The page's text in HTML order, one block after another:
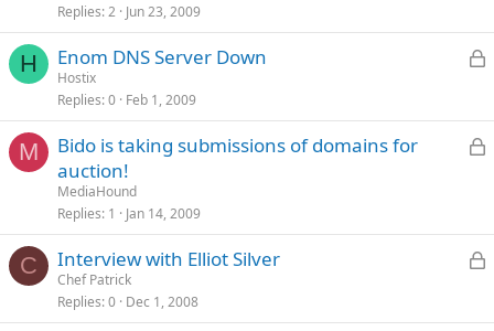
k
Replies 2 Jun 23, 2009
H
L
k
Enom DNS Server Down
Hostix
Replies 0 Feb 1, 2009
M
L
k
e
Bido is taking submissions of domains for
auction!
MediaHound
Replies 1 Jan 14, 2009
C
L
Interview with Elliot Silver
Chef Patrick
Replies 0 Dec 1, 2008